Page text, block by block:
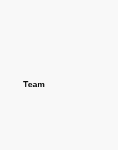
Team